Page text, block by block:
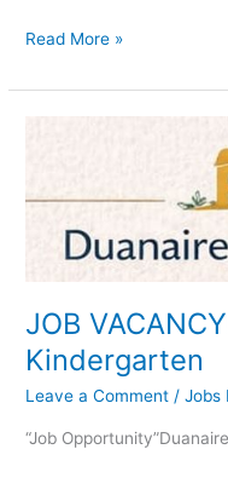
Read More »
JOB
Kindergarten
Leave a Comment /Jobs
“Job
Kindergarten